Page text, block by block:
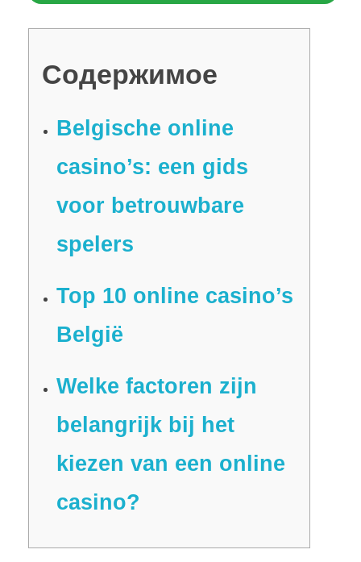
Содержимое
Belgische online
casino’s: een gids
voor betrouwbare
spelers
Top 10 online casino’s
België
Welke factoren zijn
belangrijk bij het
kiezen van een online
casino?